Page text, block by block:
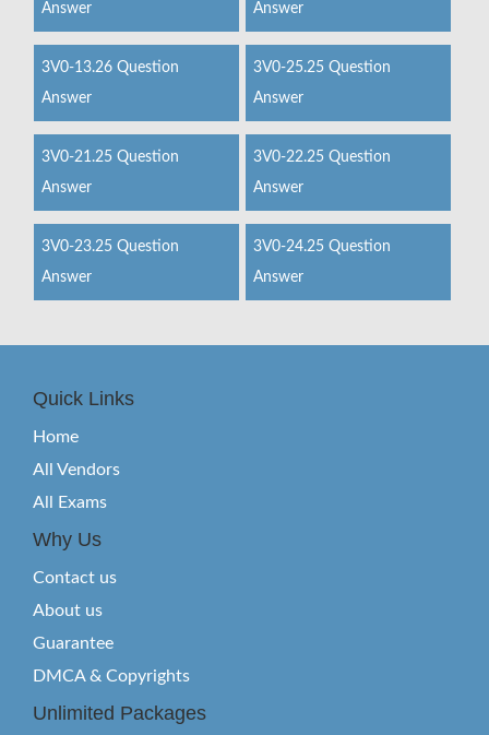
Answer
Answer
3V0-13.26 Question
Answer
3V0-25.25 Question
Answer
3V0-21.25 Question
Answer
3V0-22.25 Question
Answer
3V0-23.25 Question
Answer
3V0-24.25 Question
Answer
Quick Links
Home
All Vendors
All Exams
Why Us
Contact us
About us
Guarantee
DMCA & Copyrights
Unlimited Packages